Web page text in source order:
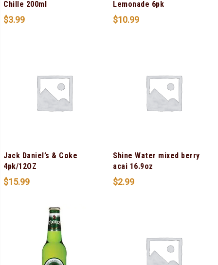
Chille 200ml
$3.99
Lemonade 6pk
$10.99
Jack Daniel’s & Coke
4pk/12OZ
$15.99
Shine Water mixed berry
acai 16.9oz
$2.99